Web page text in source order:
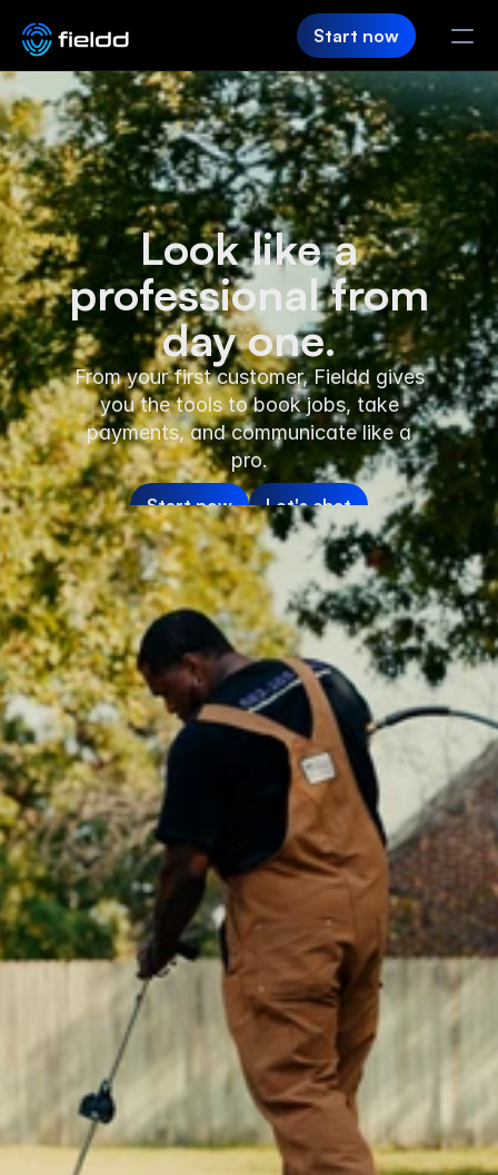
Starting Up
Look like a
professional from
day one.
From your first customer, Fieldd gives
you the tools to book jobs, take
payments, and communicate like a
pro.
Start now Let's chat
Start now
Login
PRODUCT
CRM
SaaS Builder
Customer Hub
Team App
SOLUTIONS
Sales
Marketing
Communication
Payments
Automation
Scheduling
Organization
FIELDD
Pricing
Media
About
SaaS Builder